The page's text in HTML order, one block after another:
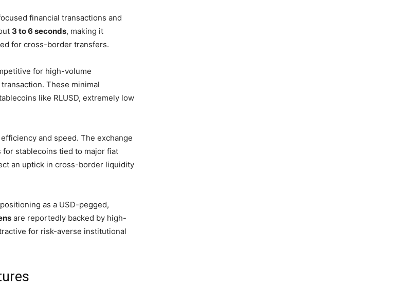
financial transactions and
3 to 6 seconds, making it
for cross-border transfers.
for high-volume
These minimal
like RLUSD, extremely low
and speed. The exchange
stablecoins tied to major fiat
an uptick in cross-border liquidity
as a USD-pegged,
are reportedly backed by high-
for risk-averse institutional